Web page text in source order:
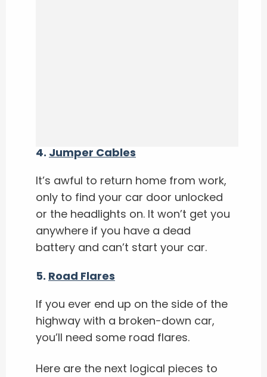
4. Jumper Cables
It’s awful to return home from work,
only to find your car door unlocked
or the headlights on. It won’t get you
anywhere if you have a dead
battery and can’t start your car.
5. Road Flares
If you ever end up on the side of the
highway with a broken-down car,
you’ll need some road flares.
Here are the next logical pieces to